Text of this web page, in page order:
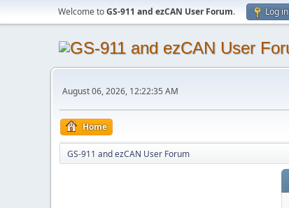
Welcome toGS-911 and ezCAN User Forum. Log in
August 06, 2026, 12:22:35 AM
Home
GS-911 and ezCAN User Forum